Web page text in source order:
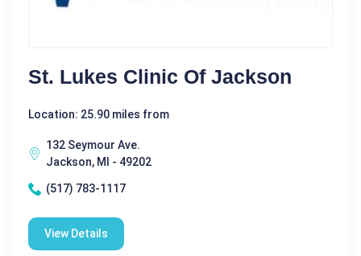
St. Lukes Clinic Of Jackson
Location: 25.90 miles from
132 Seymour Ave.
Jackson, MI - 49202
(517) 783-1117
View Details